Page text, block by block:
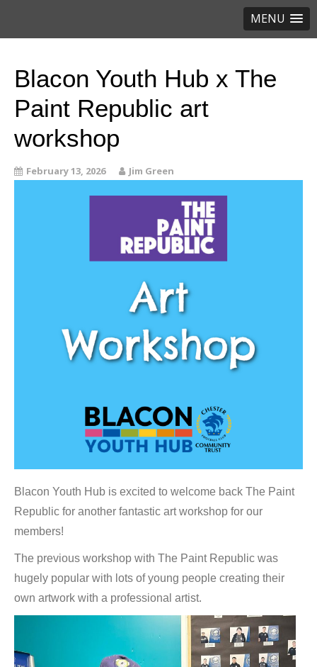
MENU
Blacon Youth Hub x The
Paint Republic art
workshop
February 13, 2026 Jim Green
Blacon Youth Hub is excited to welcome back The Paint
Republic for another fantastic art workshop for our
members!
The previous workshop with The Paint Republic was
hugely popular with lots of young people creating their
own artwork with a professional artist.